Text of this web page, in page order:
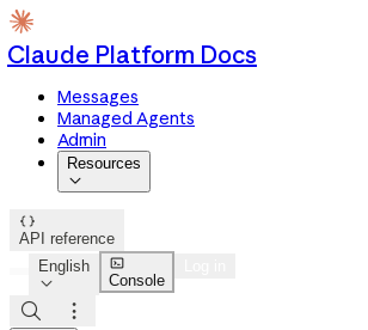
Claude Platform Docs
Messages
Managed Agents
Admin
Resources


API reference
English


Console

